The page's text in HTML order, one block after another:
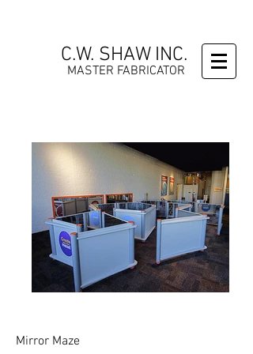
C.W. SHAW INC.
MASTER FABRICATOR
Mirror Maze